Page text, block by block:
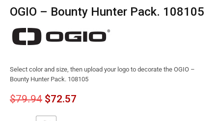
OGIO – Bounty Hunter Pack. 108105
Select color and size, then upload your logo to decorate the OGIO –
Bounty Hunter Pack. 108105
$79.94 $72.57